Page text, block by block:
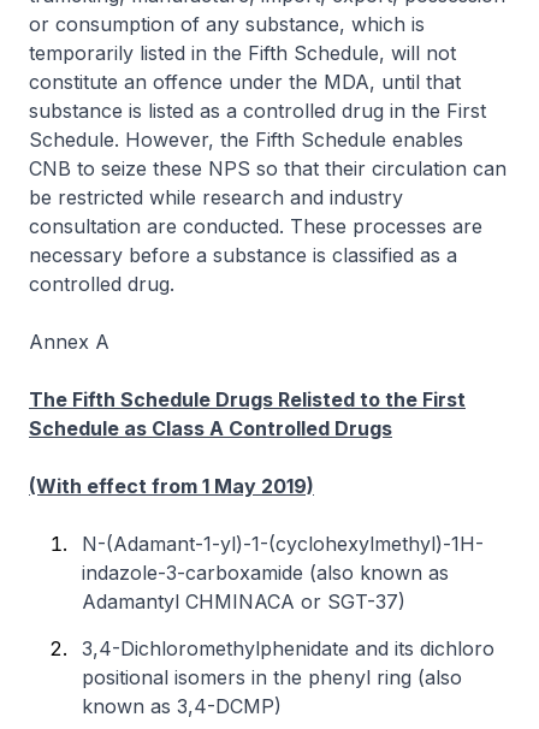
or consumption of any substance, which is
temporarily listed in the Fifth Schedule, will not
constitute an offence under the MDA, until that
substance is listed as a controlled drug in the First
Schedule. However, the Fifth Schedule enables
CNB to seize these NPS so that their circulation can
be restricted while research and industry
consultation are conducted. These processes are
necessary before a substance is classified as a
controlled drug.
Annex A
The Fifth Schedule Drugs Relisted to the First
Schedule as Class A Controlled Drugs
(With effect from 1 May 2019)
N-(Adamant-1-yl)-1-(cyclohexylmethyl)-1H-
indazole-3-carboxamide (also known as
Adamantyl CHMINACA or SGT-37)
3,4-Dichloromethylphenidate and its dichloro
positional isomers in the phenyl ring (also
known as 3,4-DCMP)